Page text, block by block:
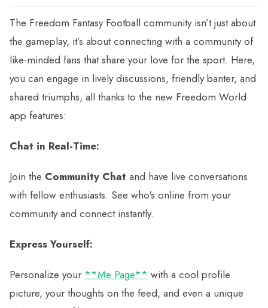
The Freedom Fantasy Football community isn’t just about
the gameplay, it’s about connecting with a community of
like-minded fans that share your love for the sport. Here,
you can engage in lively discussions, friendly banter, and
shared triumphs, all thanks to the new Freedom World
app features:
Chat in Real-Time:
Join the Community Chat and have live conversations
with fellow enthusiasts. See who's online from your
community and connect instantly.
Express Yourself:
Personalize your **Me Page** with a cool profile
picture, your thoughts on the feed, and even a unique